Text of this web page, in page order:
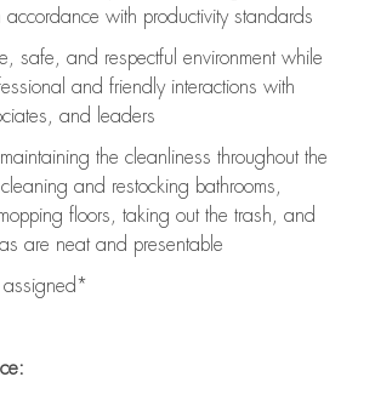
accordance with productivity standards
safe, and respectful environment while
and friendly interactions with
and leaders
maintaining the cleanliness throughout the
cleaning and restocking bathrooms,
floors, taking out the trash, and
are neat and presentable
assigned*